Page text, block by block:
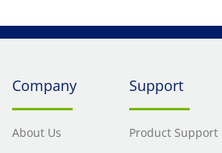
Company
About Us
Support
Product Support